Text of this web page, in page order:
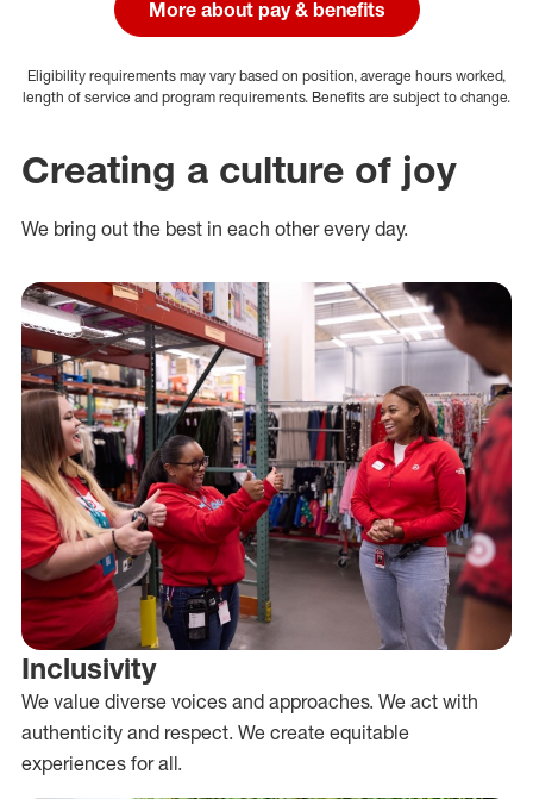
More about pay & benefits
Eligibility requirements may vary based on position, average hours worked,
length of service and program requirements. Benefits are subject to change.
Creating a culture of joy
We bring out the best in each other every day.
Inclusivity
We value diverse voices and approaches. We act with
authenticity and respect. We create equitable
experiences for all.